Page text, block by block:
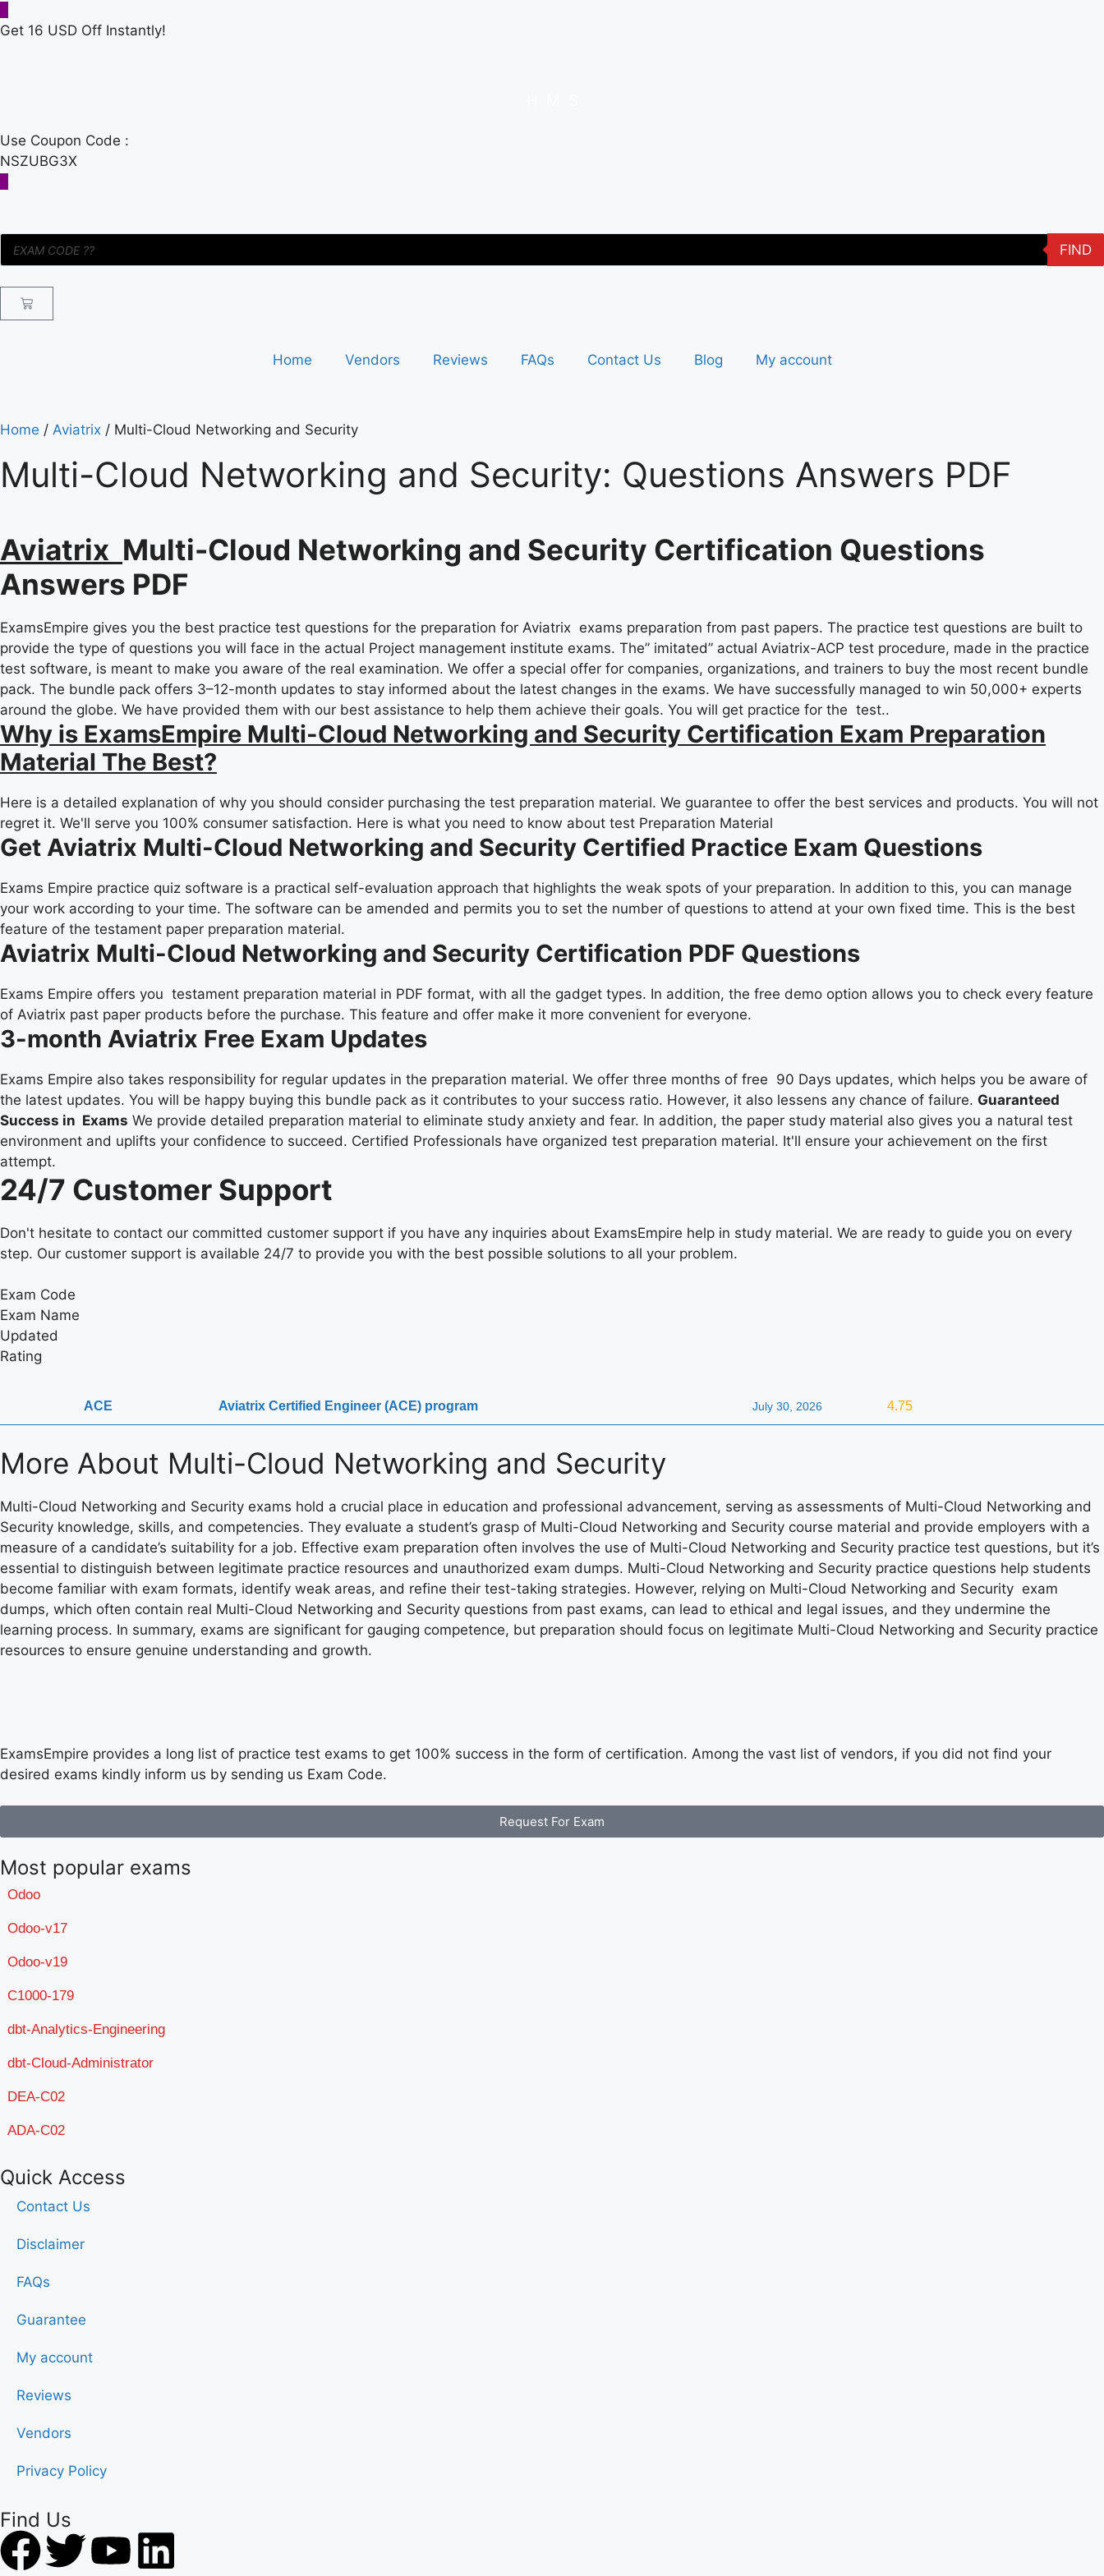
Get 16 USD Off Instantly!
Use Coupon Code :
NSZUBG3X
FIND
Home Vendors Reviews FAQs Contact Us Blog My account
Home / Aviatrix / Multi-Cloud Networking and Security
Multi-Cloud Networking and Security: Questions Answers PDF
Aviatrix Multi-Cloud Networking and Security Certification Questions
Answers PDF
ExamsEmpire gives you the best practice test questions for the preparation for Aviatrix exams preparation from past papers. The practice test questions are built to
provide the type of questions you will face in the actual Project management institute exams. The” imitated” actual Aviatrix-ACP test procedure, made in the practice
test software, is meant to make you aware of the real examination. We offer a special offer for companies, organizations, and trainers to buy the most recent bundle
pack. The bundle pack offers 3–12-month updates to stay informed about the latest changes in the exams. We have successfully managed to win 50,000+ experts
around the globe. We have provided them with our best assistance to help them achieve their goals. You will get practice for the test..
Why is ExamsEmpire Multi-Cloud Networking and Security Certification Exam Preparation
Material The Best?
Here is a detailed explanation of why you should consider purchasing the test preparation material. We guarantee to offer the best services and products. You will not
regret it. We'll serve you 100% consumer satisfaction. Here is what you need to know about test Preparation Material
Get Aviatrix Multi-Cloud Networking and Security Certified Practice Exam Questions
Exams Empire practice quiz software is a practical self-evaluation approach that highlights the weak spots of your preparation. In addition to this, you can manage
your work according to your time. The software can be amended and permits you to set the number of questions to attend at your own fixed time. This is the best
feature of the testament paper preparation material.
Aviatrix Multi-Cloud Networking and Security Certification PDF Questions
Exams Empire offers you testament preparation material in PDF format, with all the gadget types. In addition, the free demo option allows you to check every feature
of Aviatrix past paper products before the purchase. This feature and offer make it more convenient for everyone.
3-month Aviatrix Free Exam Updates
Exams Empire also takes responsibility for regular updates in the preparation material. We offer three months of free 90 Days updates, which helps you be aware of
the latest updates. You will be happy buying this bundle pack as it contributes to your success ratio. However, it also lessens any chance of failure. Guaranteed
Success in Exams We provide detailed preparation material to eliminate study anxiety and fear. In addition, the paper study material also gives you a natural test
environment and uplifts your confidence to succeed. Certified Professionals have organized test preparation material. It'll ensure your achievement on the first
attempt.
24/7 Customer Support
Don't hesitate to contact our committed customer support if you have any inquiries about ExamsEmpire help in study material. We are ready to guide you on every
step. Our customer support is available 24/7 to provide you with the best possible solutions to all your problem.
Exam Code
Exam Name
Updated
Rating
ACE Aviatrix Certified Engineer (ACE) program July 30, 2026 4.75
More About Multi-Cloud Networking and Security
Multi-Cloud Networking and Security exams hold a crucial place in education and professional advancement, serving as assessments of Multi-Cloud Networking and
Security knowledge, skills, and competencies. They evaluate a student’s grasp of Multi-Cloud Networking and Security course material and provide employers with a
measure of a candidate’s suitability for a job. Effective exam preparation often involves the use of Multi-Cloud Networking and Security practice test questions, but it’s
essential to distinguish between legitimate practice resources and unauthorized exam dumps. Multi-Cloud Networking and Security practice questions help students
become familiar with exam formats, identify weak areas, and refine their test-taking strategies. However, relying on Multi-Cloud Networking and Security exam
dumps, which often contain real Multi-Cloud Networking and Security questions from past exams, can lead to ethical and legal issues, and they undermine the
learning process. In summary, exams are significant for gauging competence, but preparation should focus on legitimate Multi-Cloud Networking and Security practice
resources to ensure genuine understanding and growth.
ExamsEmpire provides a long list of practice test exams to get 100% success in the form of certification. Among the vast list of vendors, if you did not find your
desired exams kindly inform us by sending us Exam Code.
Request For Exam
Most popular exams
Odoo
Odoo-v17
Odoo-v19
C1000-179
dbt-Analytics-Engineering
dbt-Cloud-Administrator
DEA-C02
ADA-C02
Quick Access
Contact Us
Disclaimer
FAQs
Guarantee
My account
Reviews
Vendors
Privacy Policy
Find Us